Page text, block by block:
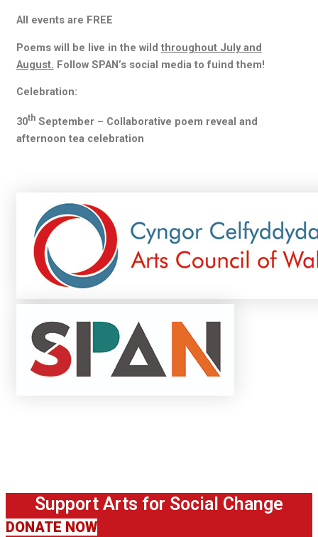
All events are FREE
Poems will be live in the wild throughout July and
August. Follow SPAN’s social media to fuind them!
Celebration:
30thSeptember – Collaborative poem reveal and
afternoon tea celebration
Support Arts for Social Change
DONATE NOW